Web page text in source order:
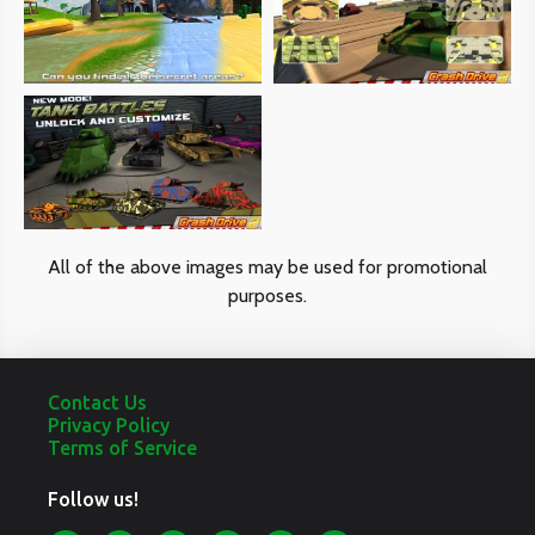
phone
accessories
caters
to
tech-
savvy
appreciate
quality
and
innovation.
All of the above images may be used for promotional
purposes.
Contact Us
Privacy Policy
Terms of Service
Follow us!